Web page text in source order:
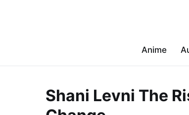
Anime
Shani Levni The